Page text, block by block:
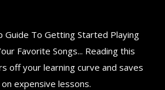
Guide To Getting Started Playing
Favorite Songs... Reading this
off your learning curve and saves
expensive lessons.